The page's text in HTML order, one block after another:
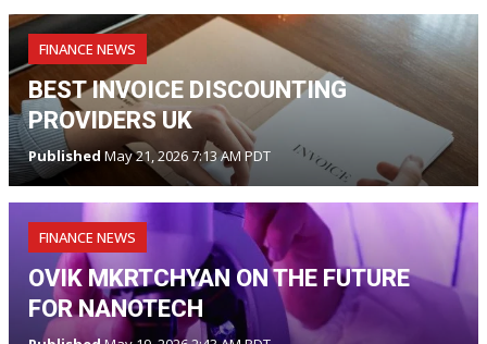
FINANCE NEWS
BEST INVOICE DISCOUNTING
PROVIDERS UK
Published May 21, 2026 7:13 AM PDT
FINANCE NEWS
OVIK MKRTCHYAN ON THE FUTURE
FOR NANOTECH